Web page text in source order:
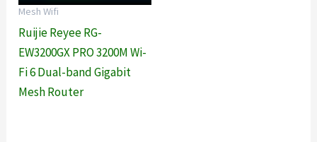
Mesh Wifi
Ruijie Reyee RG-
EW3200GX PRO 3200M Wi-
Fi 6 Dual-band Gigabit
Mesh Router